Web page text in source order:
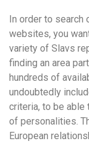
In order to search
websites, you
variety of Slavs
finding an area
hundreds of
undoubtedly
criteria, to be able
of personalities.
European